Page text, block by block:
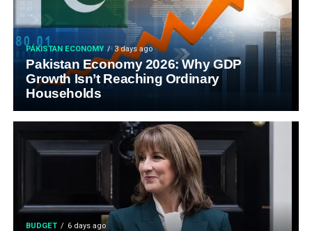
PAKISTAN ECONOMY 3 days ago
Pakistan Economy 2026: Why GDP
Growth Isn’t Reaching Ordinary
Households
BUDGET 6 days ago